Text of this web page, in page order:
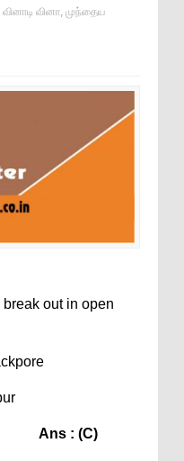
வினா, முந்தைய
out in open
: Ans : (C)